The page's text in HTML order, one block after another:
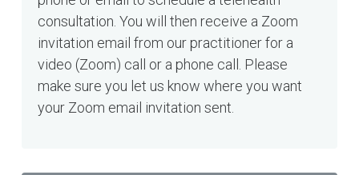
consultation. You will then receive a Zoom
invitation email from our practitioner for a
video (Zoom) call or a phone call. Please
make sure you let us know where you want
your Zoom email invitation sent.